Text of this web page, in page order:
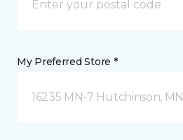
My Preferred Store *
16235 MN-7 Hutchinson, MN